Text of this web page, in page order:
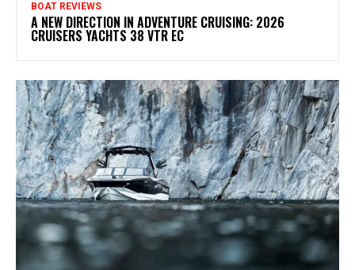
BOAT REVIEWS
A NEW DIRECTION IN ADVENTURE CRUISING: 2026
CRUISERS YACHTS 38 VTR EC